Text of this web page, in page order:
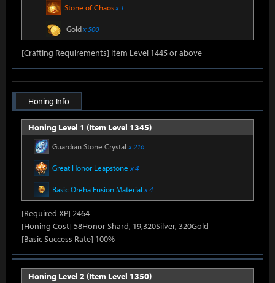
Stone of Chaosx 1
Goldx 500
[Crafting Requirements] Item Level 1445 or above
Honing Info
Honing Level 1 (Item Level 1345)
Guardian Stone Crystal x 216
Great Honor Leapstone x 4
Basic Oreha Fusion Material x 4
[Required XP] 2464
[Honing Cost] 58Honor Shard, 19,320Silver, 320Gold
[Basic Success Rate] 100%
Honing Level 2 (Item Level 1350)